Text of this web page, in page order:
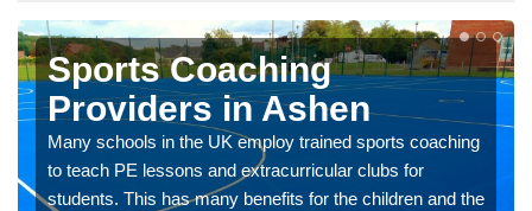
Sports Coaching
Providers in Ashen
Many schools in the UK employ trained sports coaching
to teach PE lessons and extracurricular clubs for
students. This has many benefits for the children and the